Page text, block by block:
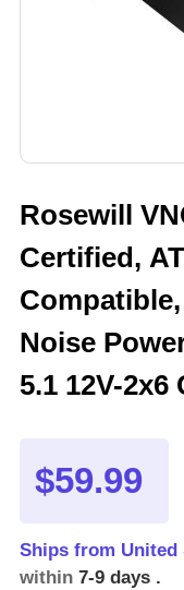
Rosewill
Certified,
Noise
5.1 12V-
Year
$59.99
Ships from United
within 7-9 days .